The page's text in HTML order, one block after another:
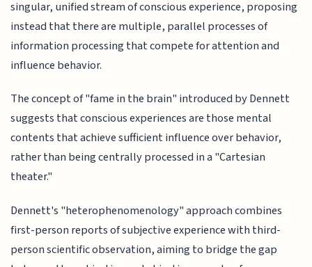
singular, unified stream of conscious experience, proposing
instead that there are multiple, parallel processes of
information processing that compete for attention and
influence behavior.
The concept of "fame in the brain" introduced by Dennett
suggests that conscious experiences are those mental
contents that achieve sufficient influence over behavior,
rather than being centrally processed in a "Cartesian
theater."
Dennett's "heterophenomenology" approach combines
first-person reports of subjective experience with third-
person scientific observation, aiming to bridge the gap